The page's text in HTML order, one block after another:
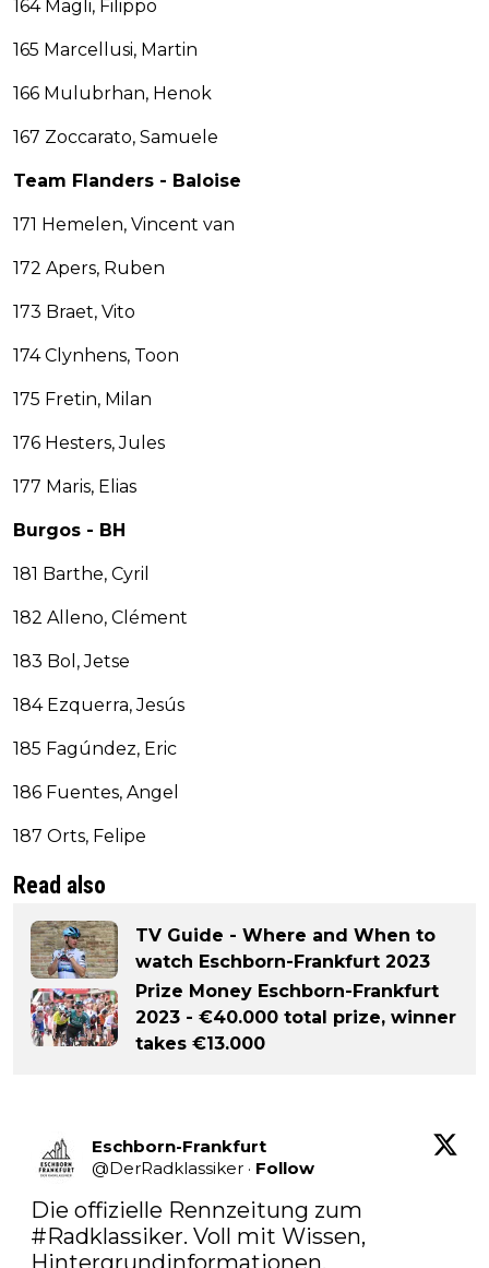
164 Magli, Filippo
165 Marcellusi, Martin
166 Mulubrhan, Henok
167 Zoccarato, Samuele
Team Flanders - Baloise
171 Hemelen, Vincent van
172 Apers, Ruben
173 Braet, Vito
174 Clynhens, Toon
175 Fretin, Milan
176 Hesters, Jules
177 Maris, Elias
Burgos - BH
181 Barthe, Cyril
182 Alleno, Clément
183 Bol, Jetse
184 Ezquerra, Jesús
185 Fagúndez, Eric
186 Fuentes, Angel
187 Orts, Felipe
Read also
TV Guide - Where and When to
watch Eschborn-Frankfurt 2023
Prize Money Eschborn-Frankfurt
2023 - €40.000 total prize, winner
takes €13.000
Eschborn-Frankfurt
@DerRadklassiker · Follow
#Radklassiker. Voll mit Wissen,
Hintergrundinformationen,